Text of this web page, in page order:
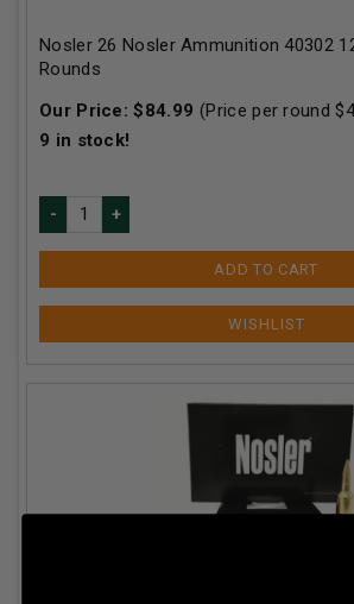
Nosler 26 Nosler Ammunition 40302
Rounds
Our Price:$84.99 (Price per round $
9 in stock!
ADD TO CART